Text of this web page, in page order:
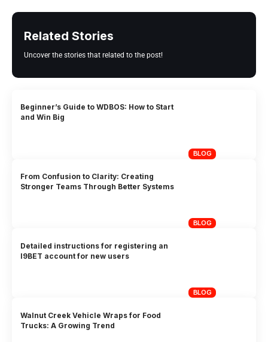
Related Stories
Uncover the stories that related to the post!
BLOG
Beginner’s Guide to WDBOS: How to Start
and Win Big
BLOG
From Confusion to Clarity: Creating
Stronger Teams Through Better Systems
BLOG
Detailed instructions for registering an
I9BET account for new users
Walnut Creek Vehicle Wraps for Food
Trucks: A Growing Trend